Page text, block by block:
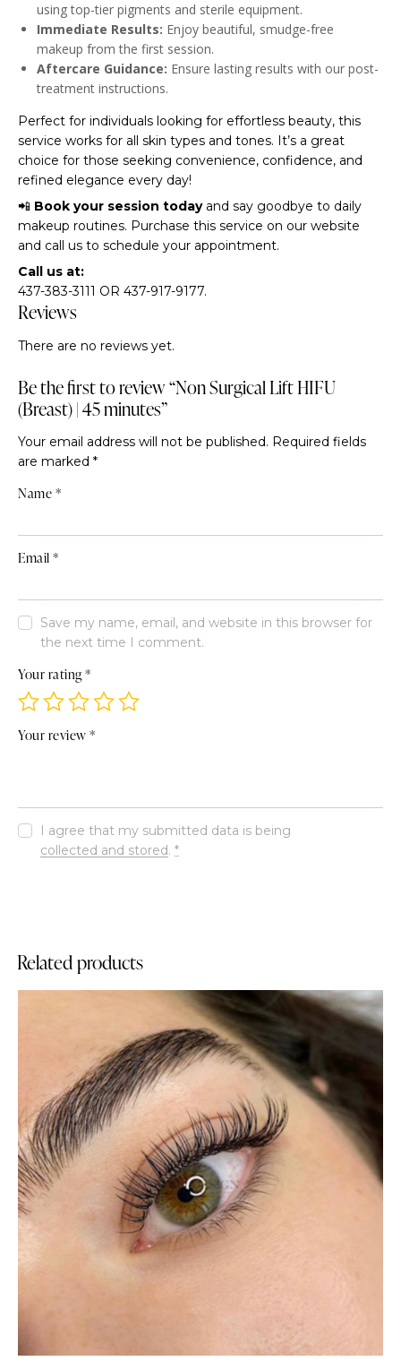
using top-tier pigments and sterile equipment.
Immediate Results: Enjoy beautiful, smudge-free
makeup from the first session.
Aftercare Guidance: Ensure lasting results with our post-
treatment instructions.
Perfect for individuals looking for effortless beauty, this
service works for all skin types and tones. It’s a great
choice for those seeking convenience, confidence, and
refined elegance every day!
📲 Book your session todayand say goodbye to daily
makeup routines. Purchase this service on our website
and call us to schedule your appointment.
Call us at:
437-383-3111 OR 437-917-9177.
Reviews
There are no reviews yet.
Be the first to review “Non Surgical Lift HIFU
(Breast) | 45 minutes”
Your email address will not be published. Required fields
are marked *
Name*
Email*
Save my name, email, and website in this browser for
the next time I comment.
Your rating*
Your review*
I agree that my submitted data is being
collected and stored.*
Related products